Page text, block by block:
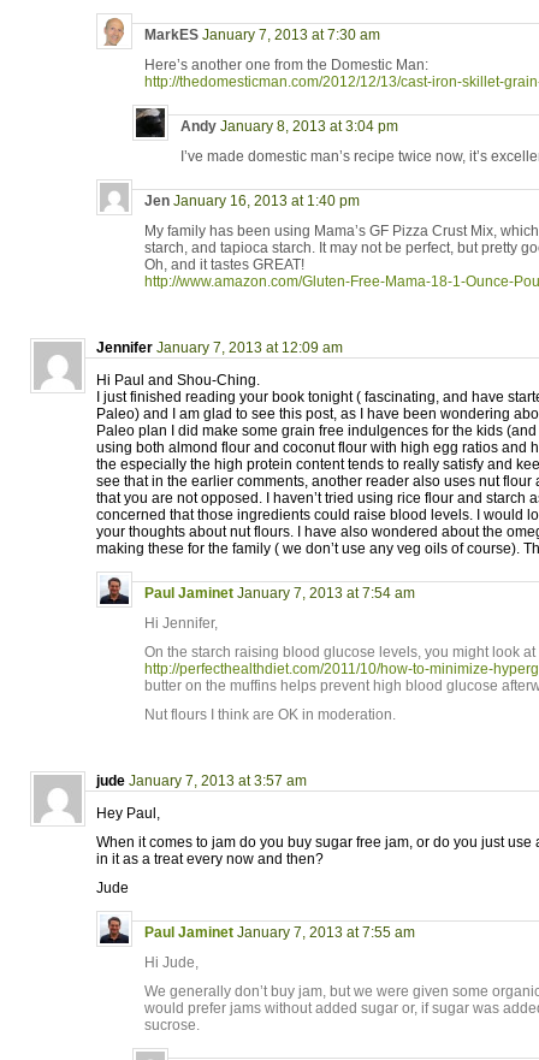
MarkES January 7, 2013 at 7:30 am
Here’s another one from the Domestic Man:
http://thedomesticman.com/2012/12/13/cast-iron-skillet-
Andy January 8, 2013 at 3:04 pm
I’ve made domestic man’s recipe twice now, it’s
Jen January 16, 2013 at 1:40 pm
My family has been using Mama’s GF Pizza Crust Mix,
starch, and tapioca starch. It may not be perfect, but pretty
Oh, and it tastes GREAT!
http://www.amazon.com/Gluten-Free-Mama-18-1-Ounce-
Jennifer January 7, 2013 at 12:09 am
Hi Paul and Shou-Ching.
I just finished reading your book tonight ( fascinating, and have
Paleo) and I am glad to see this post, as I have been wondering
Paleo plan I did make some grain free indulgences for the kids
using both almond flour and coconut flour with high egg ratios and
the especially the high protein content tends to really satisfy and
see that in the earlier comments, another reader also uses nut flour
that you are not opposed. I haven’t tried using rice flour and starch
concerned that those ingredients could raise blood levels. I would
your thoughts about nut flours. I have also wondered about the
making these for the family ( we don’t use any veg oils of course).
Paul Jaminet January 7, 2013 at 7:54 am
Hi Jennifer,
On the starch raising blood glucose levels, you might look at
http://perfecthealthdiet.com/2011/10/how-to-minimize-
butter on the muffins helps prevent high blood glucose
Nut flours I think are OK in moderation.
jude January 7, 2013 at 3:57 am
Hey Paul,
When it comes to jam do you buy sugar free jam, or do you just use
in it as a treat every now and then?
Jude
Paul Jaminet January 7, 2013 at 7:55 am
Hi Jude,
We generally don’t buy jam, but we were given some
would prefer jams without added sugar or, if sugar was
sucrose.